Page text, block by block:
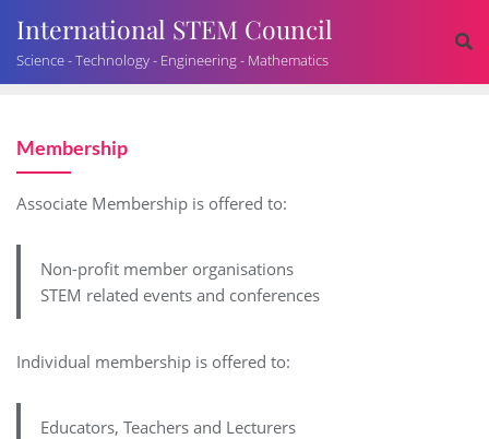
International STEM Council
Science - Technology - Engineering - Mathematics
Membership
Associate Membership is offered to:
Non-profit member organisations
STEM related events and conferences
Individual membership is offered to:
Educators, Teachers and Lecturers